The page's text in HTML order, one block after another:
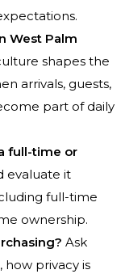
West Palm
shapes the
arrivals, guests,
part of daily
full-time or
evaluate it
full-time
ownership.
Ask
how privacy is